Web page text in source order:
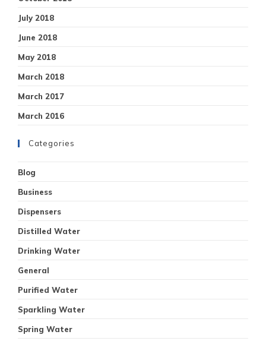
July 2018
June 2018
May 2018
March 2018
March 2017
March 2016
Categories
Blog
Business
Dispensers
Distilled Water
Drinking Water
General
Purified Water
Sparkling Water
Spring Water